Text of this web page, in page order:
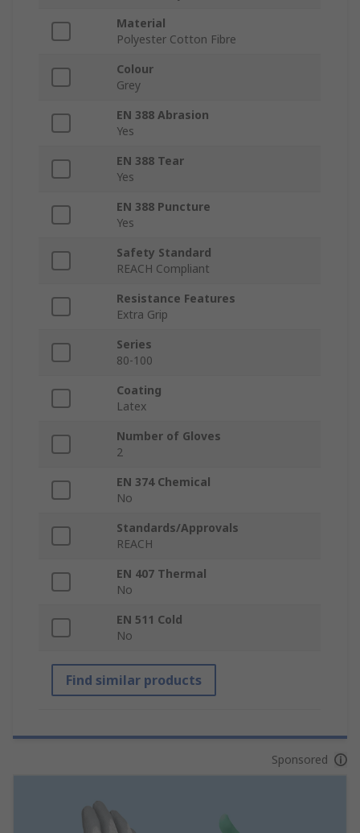
Material
Polyester Cotton Fibre
Colour
Grey
EN 388 Abrasion
Yes
EN 388 Tear
Yes
EN 388 Puncture
Yes
Safety Standard
REACH Compliant
Resistance Features
Extra Grip
Series
80-100
Coating
Latex
Number of Gloves
2
EN 374 Chemical
No
Standards/Approvals
REACH
EN 407 Thermal
No
EN 511 Cold
No
Find similar products
Sponsored